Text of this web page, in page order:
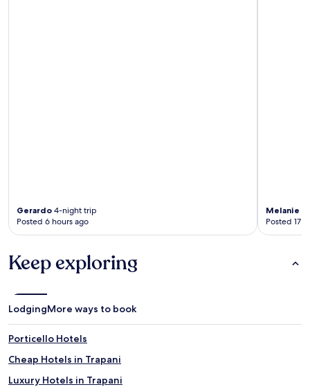
Gerardo 4-night trip
Posted 6 hours ago
Melanie
Posted 17
Keep exploring
LodgingMore ways to book
Porticello Hotels
Cheap Hotels in Trapani
Luxury Hotels in Trapani